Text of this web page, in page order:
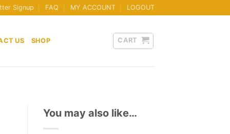
Signup FAQ MY ACCOUNT LOGOUT
US SHOP CART
You may also like…